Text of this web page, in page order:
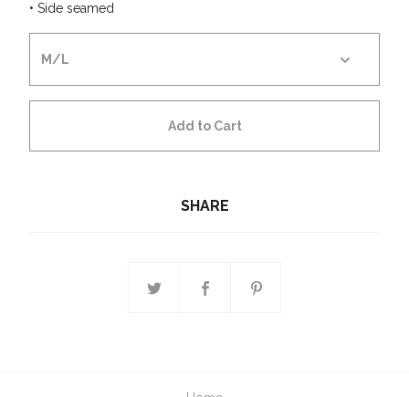
• Side seamed
Add to Cart
SHARE